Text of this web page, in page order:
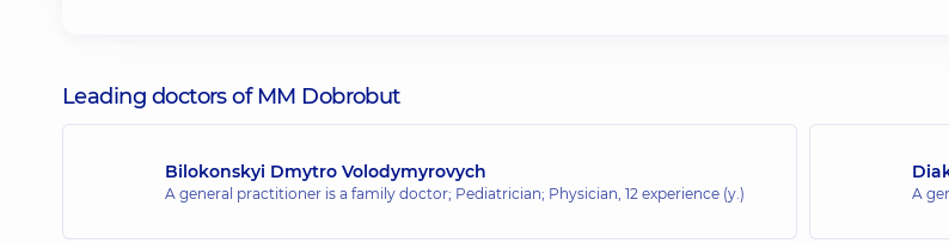
Leading doctors of MM Dobrobut
Bilokonskyi Dmytro Volodymyrovych
A general practitioner is a family doctor; Pediatrician; Physician, 12 experience (y.) A